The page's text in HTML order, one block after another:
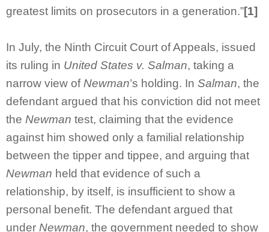
greatest limits on prosecutors in a generation.”[1]
In July, the Ninth Circuit Court of Appeals, issued
its ruling in United States v. Salman, taking a
narrow view of Newman’s holding. In Salman, the
defendant argued that his conviction did not meet
the Newman test, claiming that the evidence
against him showed only a familial relationship
between the tipper and tippee, and arguing that
Newman held that evidence of such a
relationship, by itself, is insufficient to show a
personal benefit. The defendant argued that
under Newman, the government needed to show